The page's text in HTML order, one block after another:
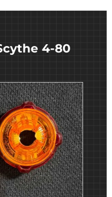
4-80